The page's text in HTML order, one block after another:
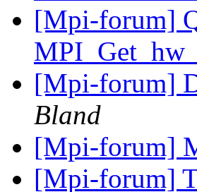
[Mpi-forum]
[Mpi-forum]
Bland
[Mpi-forum]
[Mpi-forum]